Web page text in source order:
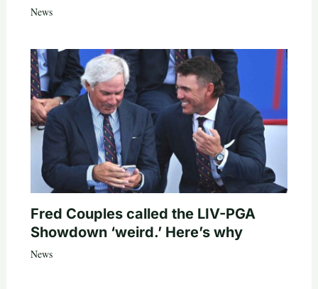
News
Fred Couples called the LIV-PGA
Showdown ‘weird.’ Here’s why
News